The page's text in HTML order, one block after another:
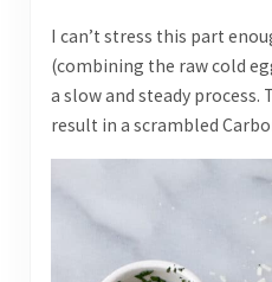
I can’t stress this part
(combining the raw cold
a slow and steady
result in a scrambled